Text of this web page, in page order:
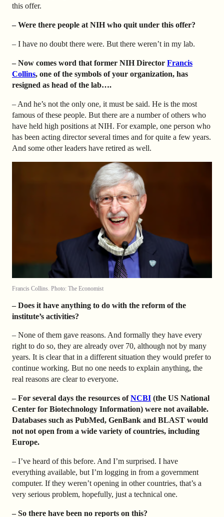
this offer.
– Were there people at NIH who quit under this offer?
– I have no doubt there were. But there weren’t in my lab.
– Now comes word that former NIH Director Francis
Collins, one of the symbols of your organization, has
resigned as head of the lab….
– And he’s not the only one, it must be said. He is the most
famous of these people. But there are a number of others who
have held high positions at NIH. For example, one person who
has been acting director several times and for quite a few years.
And some other leaders have retired as well.
Francis Collins. Photo: The Economist
– Does it have anything to do with the reform of the
institute’s activities?
– None of them gave reasons. And formally they have every
right to do so, they are already over 70, although not by many
years. It is clear that in a different situation they would prefer to
continue working. But no one needs to explain anything, the
real reasons are clear to everyone.
– For several days the resources ofNCBI (the US National
Center for Biotechnology Information) were not available.
Databases such as PubMed, GenBank and BLAST would
not not open from a wide variety of countries, including
Europe.
– I’ve heard of this before. And I’m surprised. I have
everything available, but I’m logging in from a government
computer. If they weren’t opening in other countries, that’s a
very serious problem, hopefully, just a technical one.
– So there have been no reports on this?